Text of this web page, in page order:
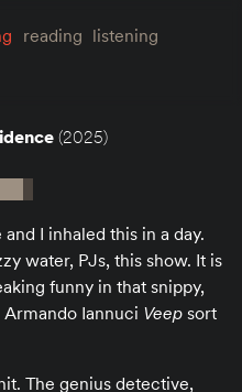
reading listening
(2025)
I inhaled this in a day.
water, PJs, this show. It is
funny in that snippy,
Iannuci Veep sort
The genius detective,